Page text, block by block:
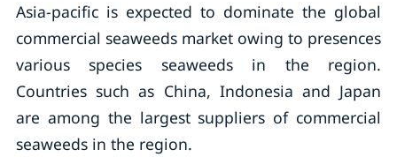
Asia-pacific is expected to dominate the global
commercial seaweeds market owing to presences
various species seaweeds in the region.
Countries such as China, Indonesia and Japan
are among the largest suppliers of commercial
seaweeds in the region.